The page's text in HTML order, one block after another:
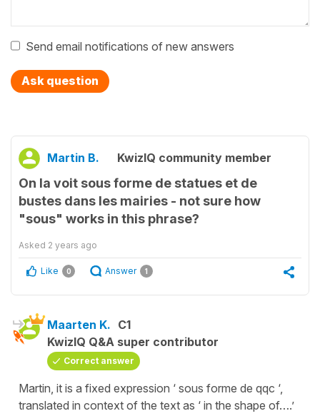
Send email notifications of new answers
Ask question
Martin B. KwizIQ community member
On la voit sous forme de statues et de
bustes dans les mairies - not sure how
"sous" works in this phrase?
Asked 2 years ago
Like 0 Answer 1
Maarten K. C1
KwizIQ Q&A super contributor
Correct answer
Martin, it is a fixed expression ‘ sous forme de qqc ‘,
translated in context of the text as ‘ in the shape of….’